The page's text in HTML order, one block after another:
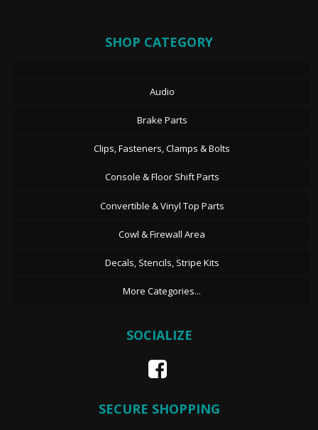
SHOP CATEGORY
Audio
Brake Parts
Clips, Fasteners, Clamps & Bolts
Console & Floor Shift Parts
Convertible & Vinyl Top Parts
Cowl & Firewall Area
Decals, Stencils, Stripe Kits
More Categories...
SOCIALIZE
SECURE SHOPPING